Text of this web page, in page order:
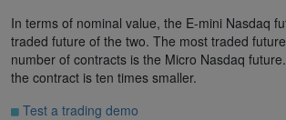
In terms of nominal value, the E-mini Nasdaq
traded future of the two. The most traded
number of contracts is the Micro Nasdaq
the contract is ten times smaller.
Test a trading demo